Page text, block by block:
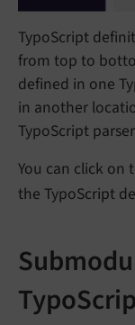
TypoScript
from top to
defined in one
in another
TypoScript
You can click on
the TypoScript